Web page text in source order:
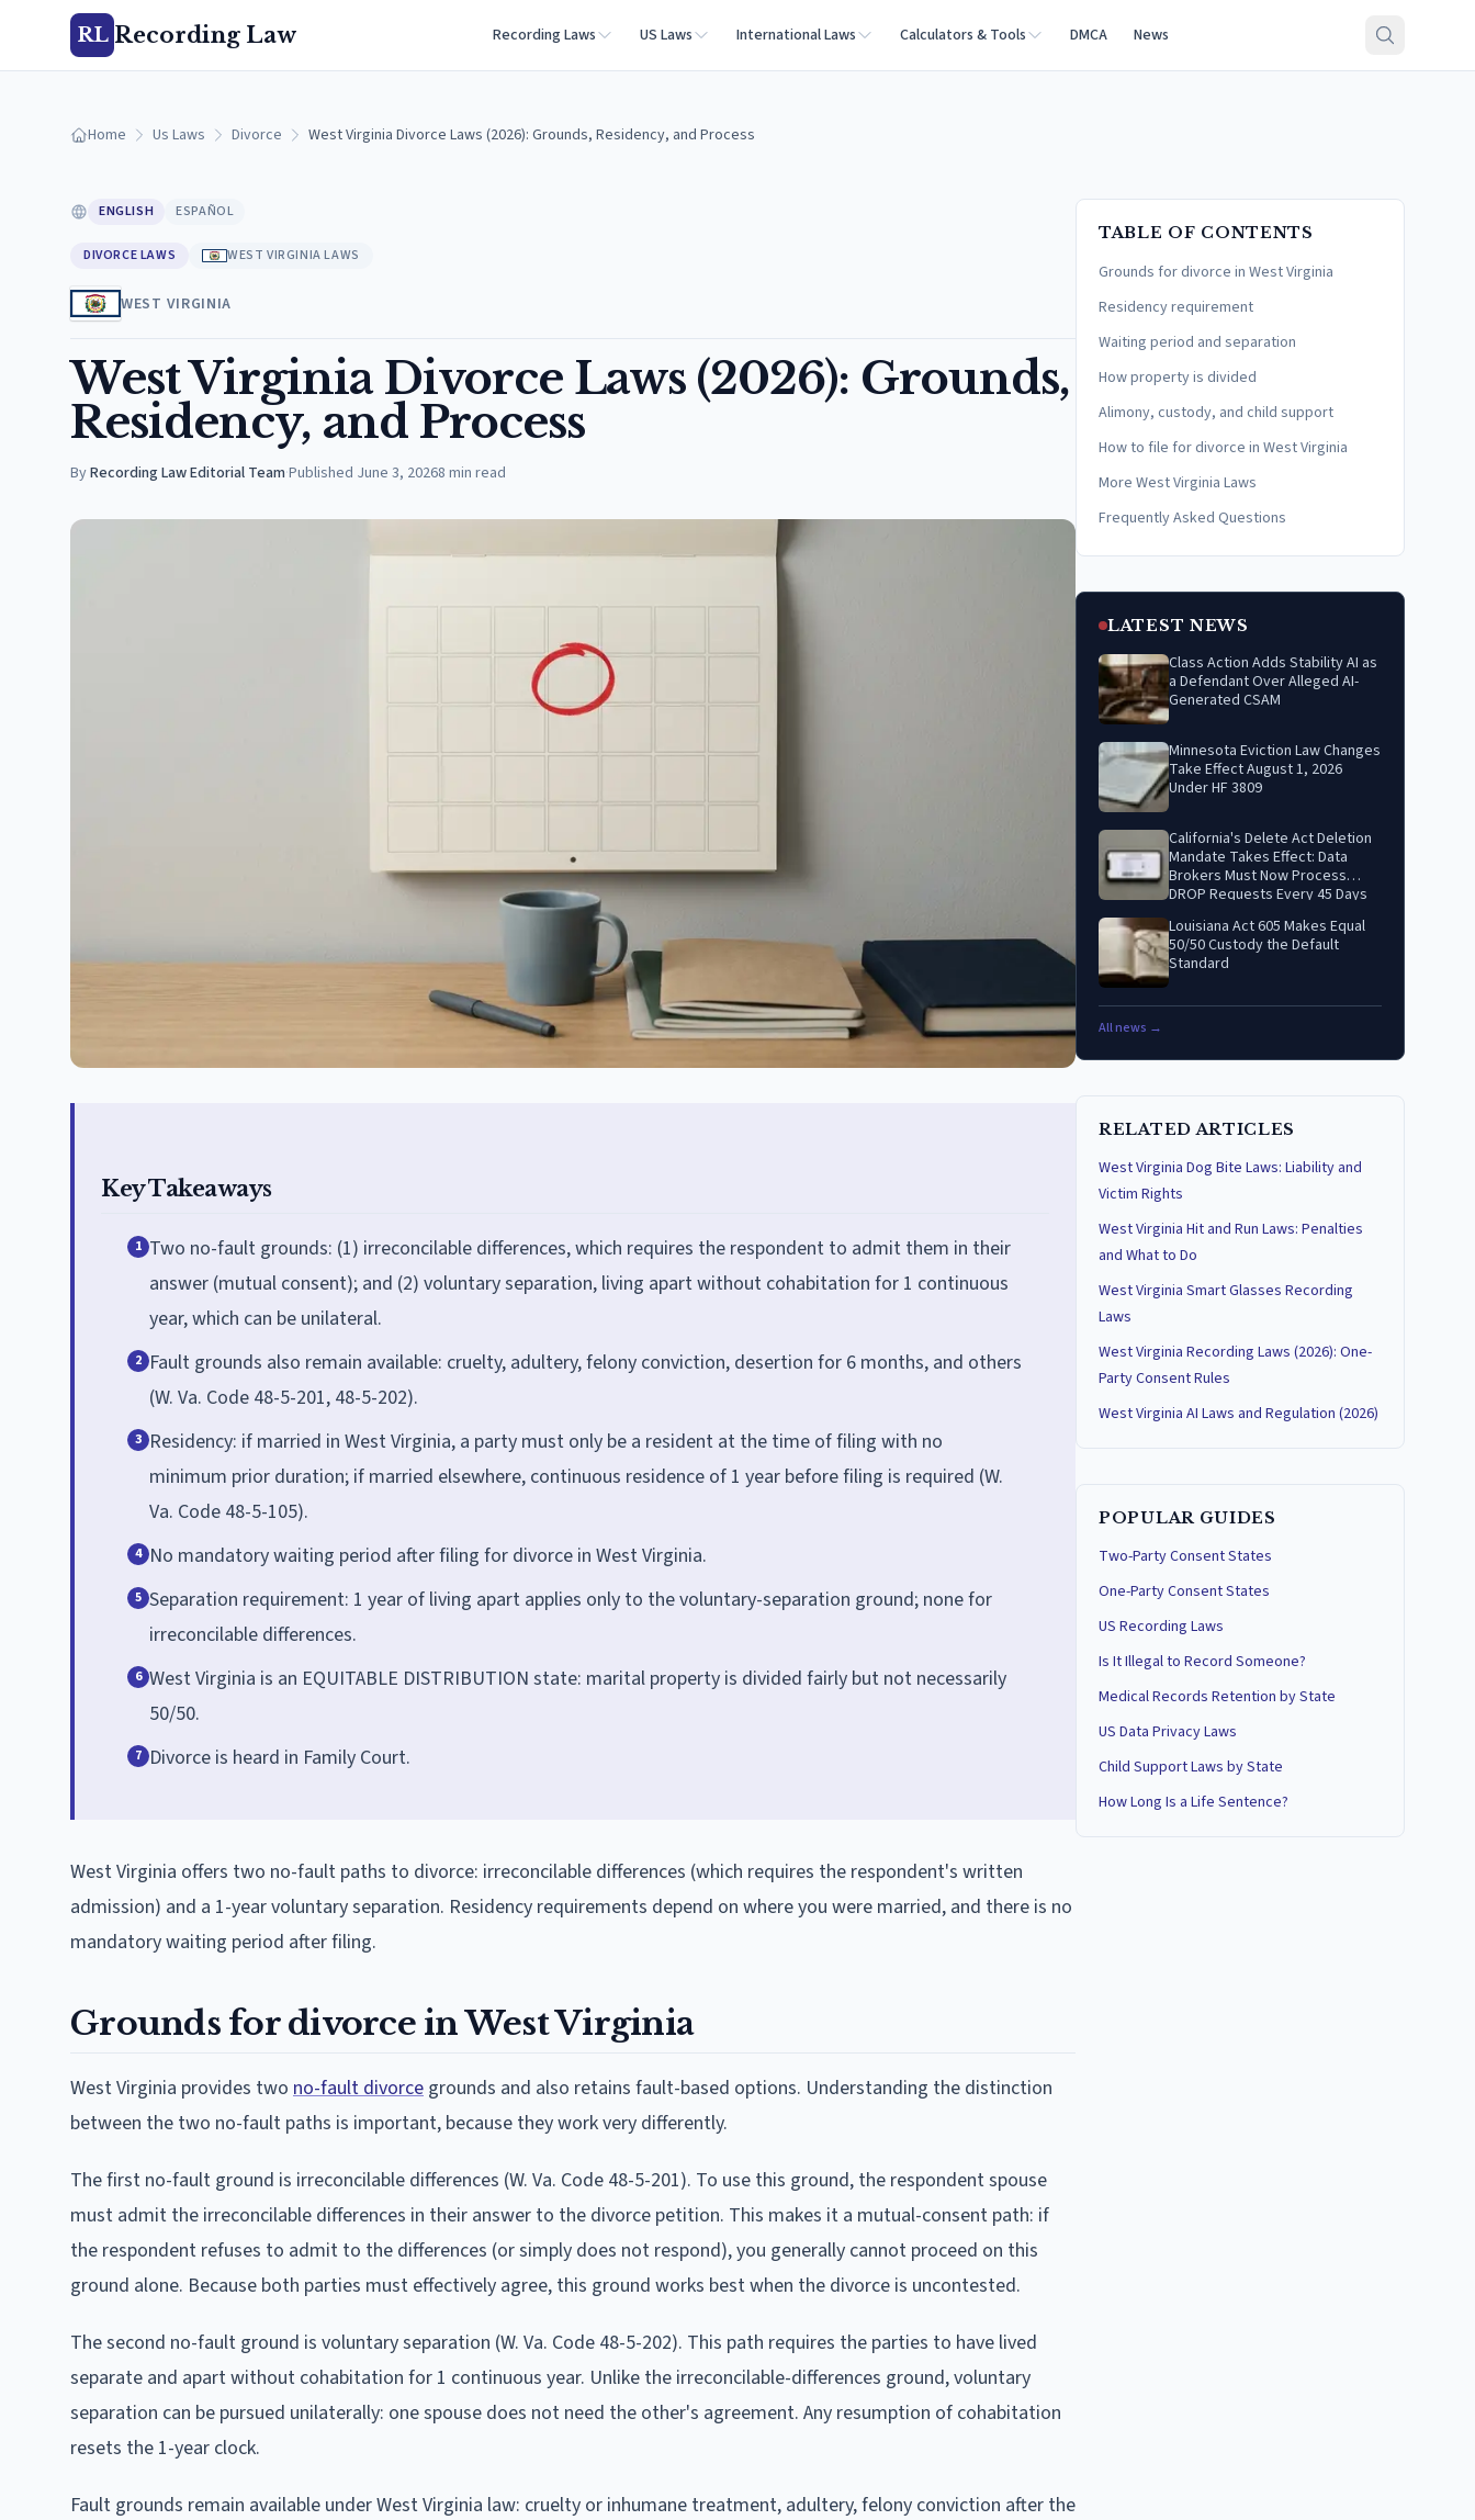
RL Recording Law Recording Laws US Laws International Laws Calculators & Tools DMCA News
Home Us Laws Divorce West Virginia Divorce Laws (2026): Grounds, Residency, and Process
ENGLISH ESPAÑOL
DIVORCE LAWS WEST VIRGINIA LAWS
WEST VIRGINIA
West Virginia Divorce Laws (2026): Grounds,
Residency, and Process
ByRecording Law Editorial Team·Published June 3, 20268 min read
Key Takeaways
1 Two no-fault grounds: (1) irreconcilable differences, which requires the respondent to admit them in their
answer (mutual consent); and (2) voluntary separation, living apart without cohabitation for 1 continuous
year, which can be unilateral.
2 Fault grounds also remain available: cruelty, adultery, felony conviction, desertion for 6 months, and others
(W. Va. Code 48-5-201, 48-5-202).
3 Residency: if married in West Virginia, a party must only be a resident at the time of filing with no
minimum prior duration; if married elsewhere, continuous residence of 1 year before filing is required (W.
Va. Code 48-5-105).
4 No mandatory waiting period after filing for divorce in West Virginia.
5 Separation requirement: 1 year of living apart applies only to the voluntary-separation ground; none for
irreconcilable differences.
6 West Virginia is an EQUITABLE DISTRIBUTION state: marital property is divided fairly but not necessarily
50/50.
7 Divorce is heard in Family Court.
West Virginia offers two no-fault paths to divorce: irreconcilable differences (which requires the respondent's written
admission) and a 1-year voluntary separation. Residency requirements depend on where you were married, and there is no
mandatory waiting period after filing.
Grounds for divorce in West Virginia
West Virginia provides two no-fault divorce grounds and also retains fault-based options. Understanding the distinction
between the two no-fault paths is important, because they work very differently.
The first no-fault ground is irreconcilable differences (W. Va. Code 48-5-201). To use this ground, the respondent spouse
must admit the irreconcilable differences in their answer to the divorce petition. This makes it a mutual-consent path: if
the respondent refuses to admit to the differences (or simply does not respond), you generally cannot proceed on this
ground alone. Because both parties must effectively agree, this ground works best when the divorce is uncontested.
The second no-fault ground is voluntary separation (W. Va. Code 48-5-202). This path requires the parties to have lived
separate and apart without cohabitation for 1 continuous year. Unlike the irreconcilable-differences ground, voluntary
separation can be pursued unilaterally: one spouse does not need the other's agreement. Any resumption of cohabitation
resets the 1-year clock.
Fault grounds remain available under West Virginia law: cruelty or inhumane treatment, adultery, felony conviction after the
TABLE OF CONTENTS
Grounds for divorce in West Virginia
Residency requirement
Waiting period and separation
How property is divided
Alimony, custody, and child support
How to file for divorce in West Virginia
More West Virginia Laws
Frequently Asked Questions
LATEST NEWS
Class Action Adds Stability AI as
a Defendant Over Alleged AI-
Generated CSAM
Minnesota Eviction Law Changes
Take Effect August 1, 2026
Under HF 3809
California's Delete Act Deletion
Mandate Takes Effect: Data
Brokers Must Now Process
DROP Requests Every 45 Days
Louisiana Act 605 Makes Equal
50/50 Custody the Default
Standard
All news →
RELATED ARTICLES
West Virginia Dog Bite Laws: Liability and
Victim Rights
West Virginia Hit and Run Laws: Penalties
and What to Do
West Virginia Smart Glasses Recording
Laws
West Virginia Recording Laws (2026): One-
Party Consent Rules
West Virginia AI Laws and Regulation (2026)
POPULAR GUIDES
Two-Party Consent States
One-Party Consent States
US Recording Laws
Is It Illegal to Record Someone?
Medical Records Retention by State
US Data Privacy Laws
Child Support Laws by State
How Long Is a Life Sentence?